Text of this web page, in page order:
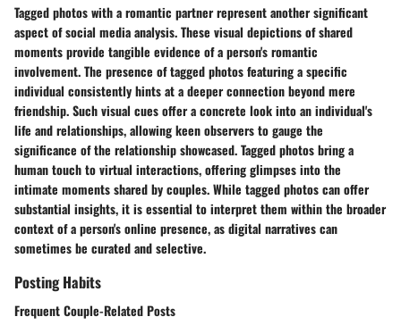
Tagged photos with a romantic partner represent another significant
aspect of social media analysis. These visual depictions of shared
moments provide tangible evidence of a person's romantic
involvement. The presence of tagged photos featuring a specific
individual consistently hints at a deeper connection beyond mere
friendship. Such visual cues offer a concrete look into an individual's
life and relationships, allowing keen observers to gauge the
significance of the relationship showcased. Tagged photos bring a
human touch to virtual interactions, offering glimpses into the
intimate moments shared by couples. While tagged photos can offer
substantial insights, it is essential to interpret them within the broader
context of a person's online presence, as digital narratives can
sometimes be curated and selective.
Posting Habits
Frequent Couple-Related Posts